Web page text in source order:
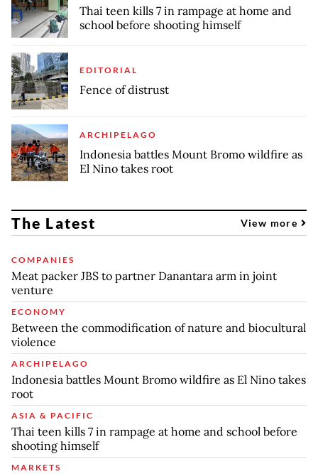
Thai teen kills 7 in rampage at home and
school before shooting himself
EDITORIAL
Fence of distrust
ARCHIPELAGO
Indonesia battles Mount Bromo wildfire as
El Nino takes root
The Latest View more
COMPANIES
Meat packer JBS to partner Danantara arm in joint
venture
ECONOMY
Between the commodification of nature and biocultural
violence
ARCHIPELAGO
Indonesia battles Mount Bromo wildfire as El Nino takes
root
ASIA & PACIFIC
Thai teen kills 7 in rampage at home and school before
shooting himself
MARKETS